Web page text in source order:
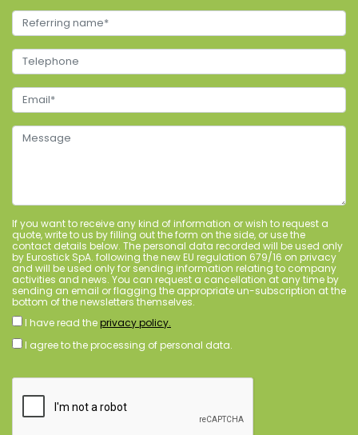
If you want to receive any kind of information or wish to request a
quote, write to us by filling out the form on the side, or use the
contact details below. The personal data recorded will be used only
by Eurostick SpA. following the new EU regulation 679/16 on privacy
and will be used only for sending information relating to company
activities and news. You can request a cancellation at any time by
sending an email or flagging the appropriate un-subscription at the
bottom of the newsletters themselves.
I have read theprivacy policy.
I agree to the processing of personal data.